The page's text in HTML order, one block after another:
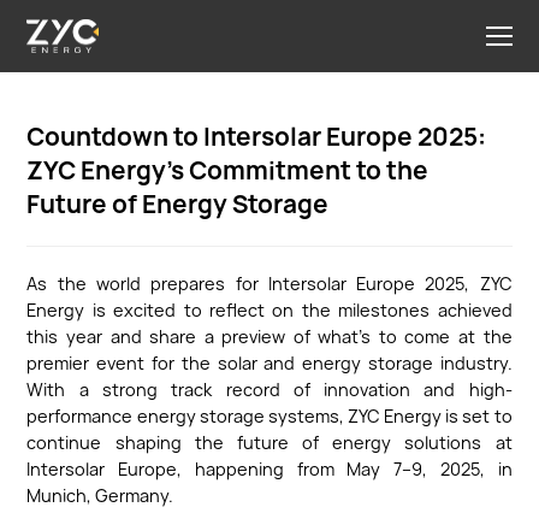
Countdown to Intersolar Europe 2025:
ZYC Energy’s Commitment to the
Future of Energy Storage
As the world prepares for Intersolar Europe 2025, ZYC
Energy is excited to reflect on the milestones achieved
this year and share a preview of what’s to come at the
premier event for the solar and energy storage industry.
With a strong track record of innovation and high-
performance energy storage systems, ZYC Energy is set to
continue shaping the future of energy solutions at
Intersolar Europe, happening from May 7–9, 2025, in
Munich, Germany.